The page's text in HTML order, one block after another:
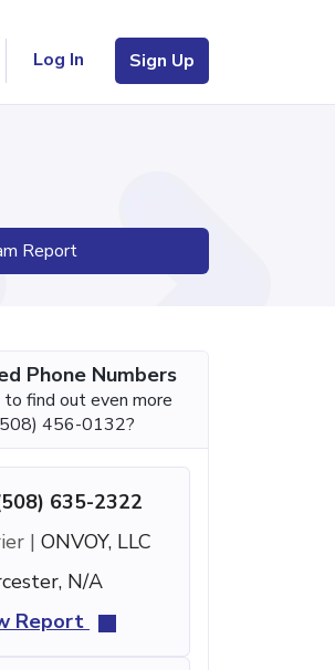
Log In Sign Up
Report
Phone Numbers
to find out even more
456-0132?
635-2322
| ONVOY, LLC
N/A
Report